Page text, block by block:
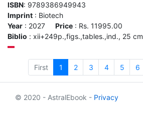
ISBN: 9789386949943
Imprint : Biotech
Year : 2027 Price : Rs. 11995.00
Biblio : xii+249p.,figs.,tables.,ind., 25 cm
First 1 2 3 4 5 6
© 2020 - AstralEbook - Privacy